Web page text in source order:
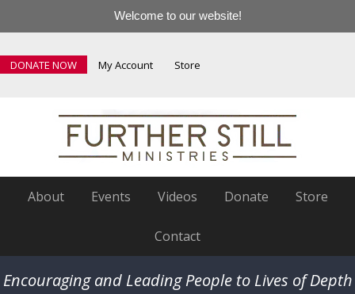
Welcome to our website!
DONATE NOW My Account Store
About Events Videos Donate Store
Contact
Encouraging and Leading People to Lives of Depth